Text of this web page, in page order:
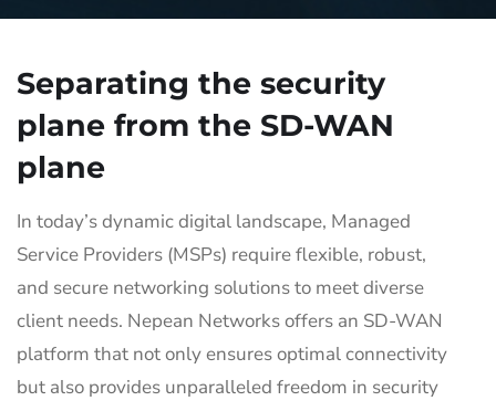
Separating the security
plane from the SD-WAN
plane
In today’s dynamic digital landscape, Managed
Service Providers (MSPs) require flexible, robust,
and secure networking solutions to meet diverse
client needs. Nepean Networks offers an SD-WAN
platform that not only ensures optimal connectivity
but also provides unparalleled freedom in security